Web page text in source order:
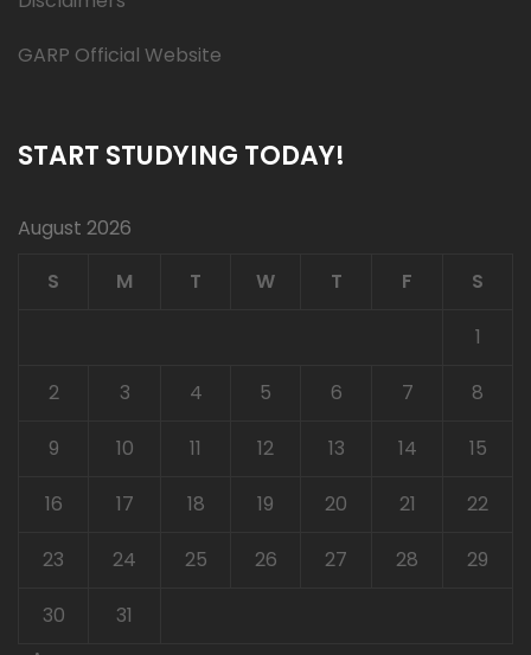
GARP Official Website
START STUDYING TODAY!
August 2026
S
M T W T F S
1
2 3 4 5 6 7 8
9 10 11 12 13 14 15
16 17 18 19 20 21 22
23 24 25 26 27 28 29
30
31